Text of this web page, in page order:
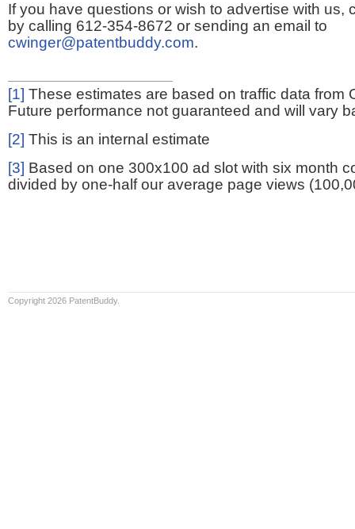
If you have questions or wish to advertise with us,
by calling 612-354-8672 or sending an email to
cwinger@patentbuddy.com.
[1] These estimates are based on traffic data from
Future performance not guaranteed and will vary
[2] This is an internal estimate
[3] Based on one 300x100 ad slot with six month
divided by one-half our average page views
Copyright 2026 PatentBuddy.